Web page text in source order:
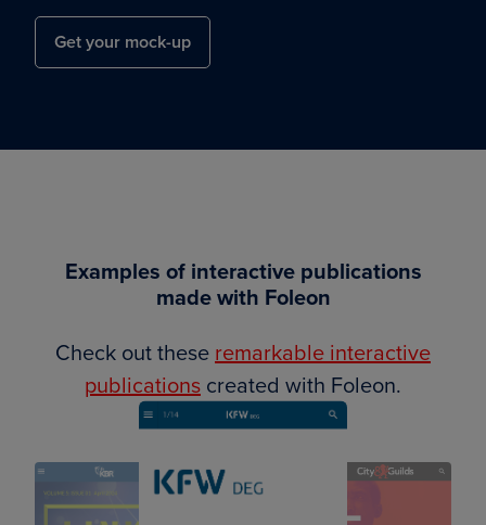
Get your mock-up
Examples of interactive publications
made with Foleon
Check out these remarkable interactive
publications created with Foleon.